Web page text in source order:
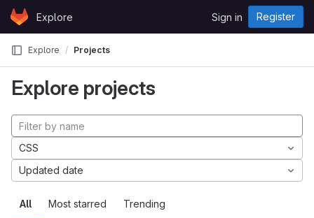
Skip to content
GitLabExplore Sign in Register
Explore Projects
Explore projects
All Most starred Trending
CSS
Updated date